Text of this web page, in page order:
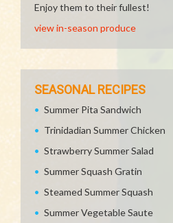
Enjoy them to their fullest!
view in-season produce
SEASONAL RECIPES
Summer Pita Sandwich
Trinidadian Summer Chicken
Strawberry Summer Salad
Summer Squash Gratin
Steamed Summer Squash
Summer Vegetable Saute